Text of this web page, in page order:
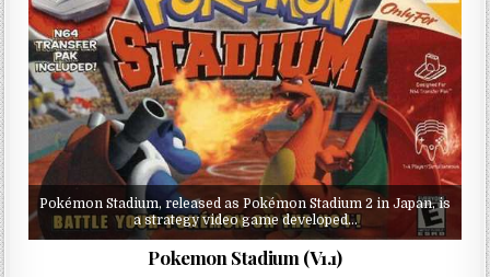
Pokémon Stadium, released as Pokémon Stadium 2 in Japan, is
a strategy video game developed…
Pokemon Stadium (V1.1)